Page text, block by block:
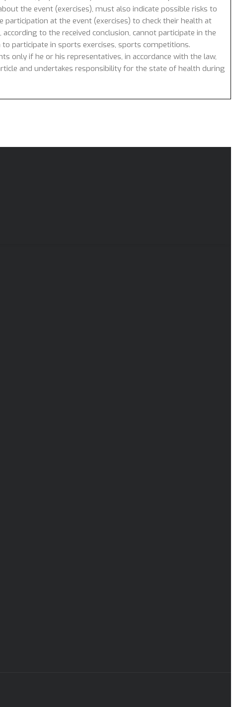
the event (exercises), must also indicate possible risks to
at the event (exercises) to check their health at
to the received conclusion, cannot participate in the
participate in sports exercises, sports competitions.
only if he or his representatives, in accordance with the law,
and undertakes responsibility for the state of health during